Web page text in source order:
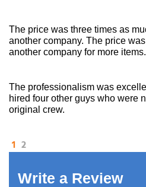
The price was three times as
another company. The price
another company for more items.
The professionalism was
hired four other guys who were
original crew.
1 2
Write a Review